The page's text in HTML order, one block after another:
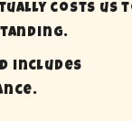
costs us
includes